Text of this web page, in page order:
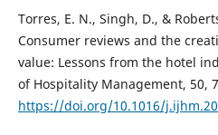
Torres, E. N., Singh, D., &
Consumer reviews and the
value: Lessons from the hotel
of Hospitality Management, 50,
https://doi.org/10.1016/